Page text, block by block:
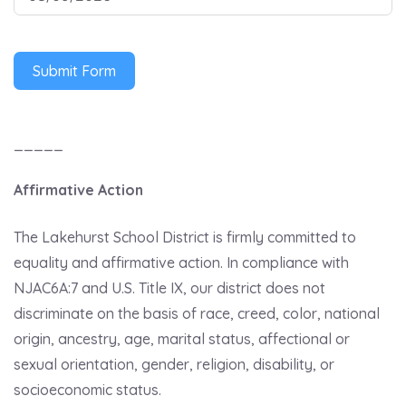
Submit Form
Affirmative Action
The Lakehurst School District is firmly committed to
equality and affirmative action. In compliance with
NJAC6A:7 and U.S. Title IX, our district does not
discriminate on the basis of race, creed, color, national
origin, ancestry, age, marital status, affectional or
sexual orientation, gender, religion, disability, or
socioeconomic status.